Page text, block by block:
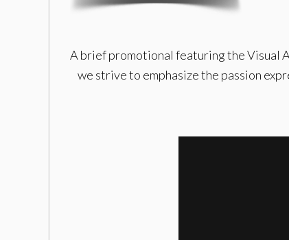
A brief promotional featuring the Visual
we strive to emphasize the passion